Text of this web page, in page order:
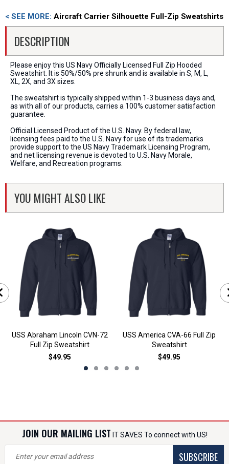
< SEE MORE: Aircraft Carrier Silhouette Full-Zip Sweatshirts
DESCRIPTION
Please enjoy this US Navy Officially Licensed Full Zip Hooded
Sweatshirt. It is 50%/50% pre shrunk and is available in S, M, L,
XL, 2X, and 3X sizes.
The sweatshirt is typically shipped within 1-3 business days and,
as with all of our products, carries a 100% customer satisfaction
guarantee.
Official Licensed Product of the U.S. Navy. By federal law,
licensing fees paid to the U.S. Navy for use of its trademarks
provide support to the US Navy Trademark Licensing Program,
and net licensing revenue is devoted to U.S. Navy Morale,
Welfare, and Recreation programs.
YOU MIGHT ALSO LIKE
USS Abraham Lincoln CVN-72
Full Zip Sweatshirt
$49.95
USS America CVA-66 Full Zip
Sweatshirt
$49.95
JOIN OUR MAILING LIST IT SAVES To connect with US!
SUBSCRIBE